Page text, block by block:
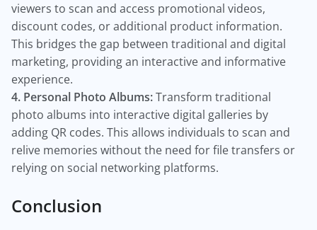
viewers to scan and access promotional videos,
discount codes, or additional product information.
This bridges the gap between traditional and digital
marketing, providing an interactive and informative
experience.
4. Personal Photo Albums:Transform traditional
photo albums into interactive digital galleries by
adding QR codes. This allows individuals to scan and
relive memories without the need for file transfers or
relying on social networking platforms.
Conclusion